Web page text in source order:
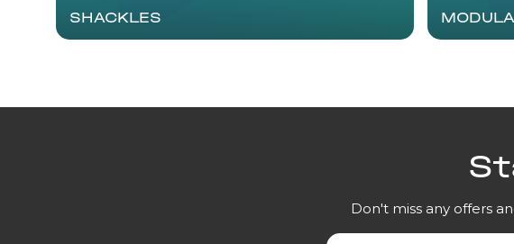
SHACKLES
Don't miss any offers